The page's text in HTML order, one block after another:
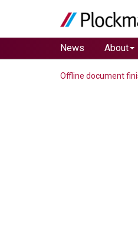
News About
Offline document